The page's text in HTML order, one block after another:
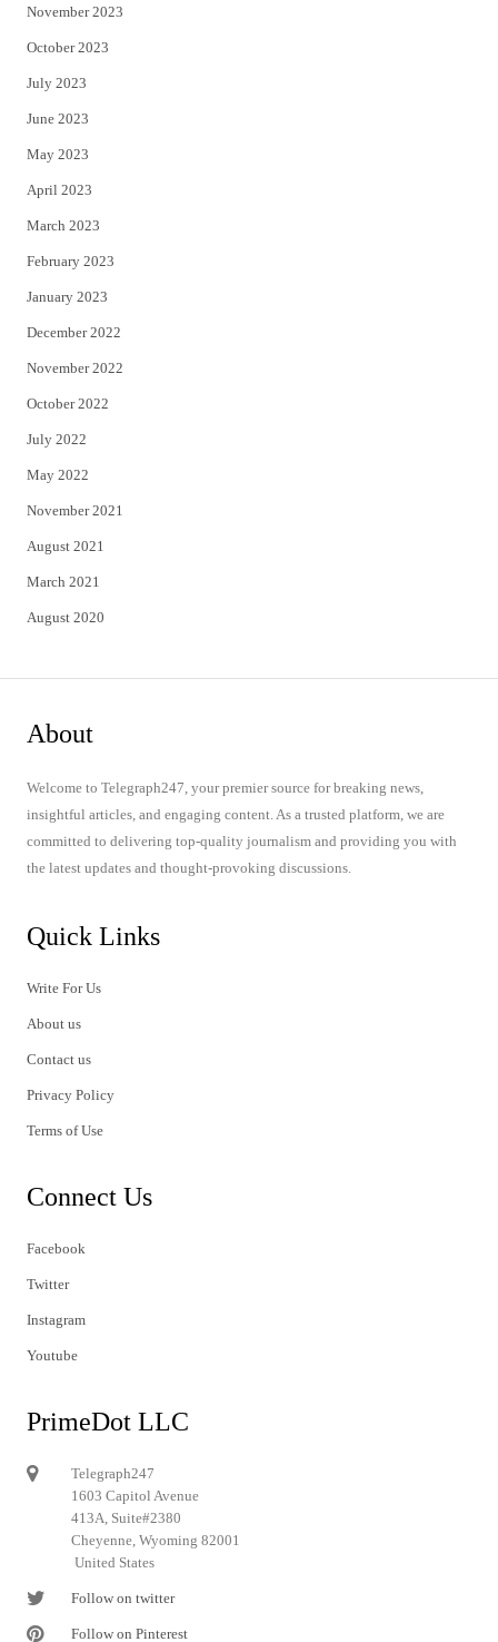
November 2023
October 2023
July 2023
June 2023
May 2023
April 2023
March 2023
February 2023
January 2023
December 2022
November 2022
October 2022
July 2022
May 2022
November 2021
August 2021
March 2021
August 2020
About
Welcome to Telegraph247, your premier source for breaking news,
insightful articles, and engaging content. As a trusted platform, we are
committed to delivering top-quality journalism and providing you with
the latest updates and thought-provoking discussions.
Quick Links
Write For Us
About us
Contact us
Privacy Policy
Terms of Use
Connect Us
Facebook
Twitter
Instagram
Youtube
PrimeDot LLC
Telegraph247
1603 Capitol Avenue
413A, Suite#2380
Cheyenne, Wyoming 82001
United States
Follow on twitter
Follow on Pinterest